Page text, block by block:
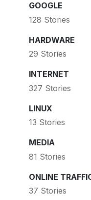
GOOGLE
128 Stories
HARDWARE
29 Stories
INTERNET
327 Stories
LINUX
13 Stories
MEDIA
81 Stories
ONLINE
37 Stories